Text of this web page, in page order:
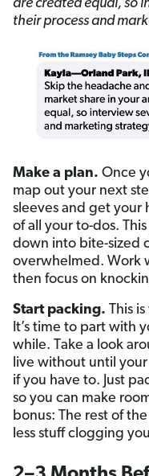
are created equal, so
their processand
Make a plan. Once
map out your next
sleeves and get your
of all your to-dos.
down into bite-sized
overwhelmed. Work
then focus on
Start packing. This
It’s time to part with
while. Take a look
live without until your
if you have to. Just
so you can make
bonus: The rest of
less stuff clogging